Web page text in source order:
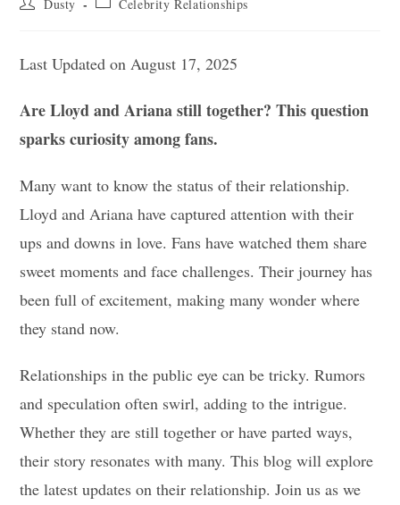
Dusty Celebrity Relationships
Last Updated on August 17, 2025
Are Lloyd and Ariana still together? This question
sparks curiosity among fans.
Many want to know the status of their relationship.
Lloyd and Ariana have captured attention with their
ups and downs in love. Fans have watched them share
sweet moments and face challenges. Their journey has
been full of excitement, making many wonder where
they stand now.
Relationships in the public eye can be tricky. Rumors
and speculation often swirl, adding to the intrigue.
Whether they are still together or have parted ways,
their story resonates with many. This blog will explore
the latest updates on their relationship. Join us as we